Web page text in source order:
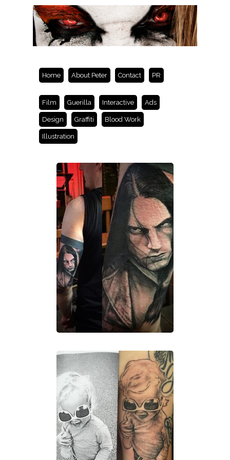
Home About Peter Contact PR
Film Guerilla Interactive Ads
Design Graffiti Blood Work
Illustration